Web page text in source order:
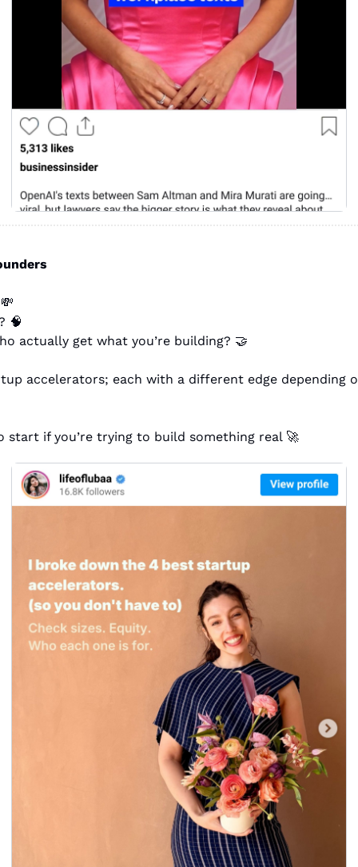
💸
🧠
actually get what you’re building? 🤝
accelerators; each with a different edge depending
start if you’re trying to build something real 🚀